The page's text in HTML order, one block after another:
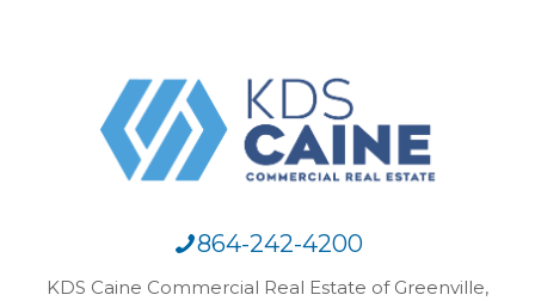
864-242-4200
KDS Caine Commercial Real Estate of Greenville,